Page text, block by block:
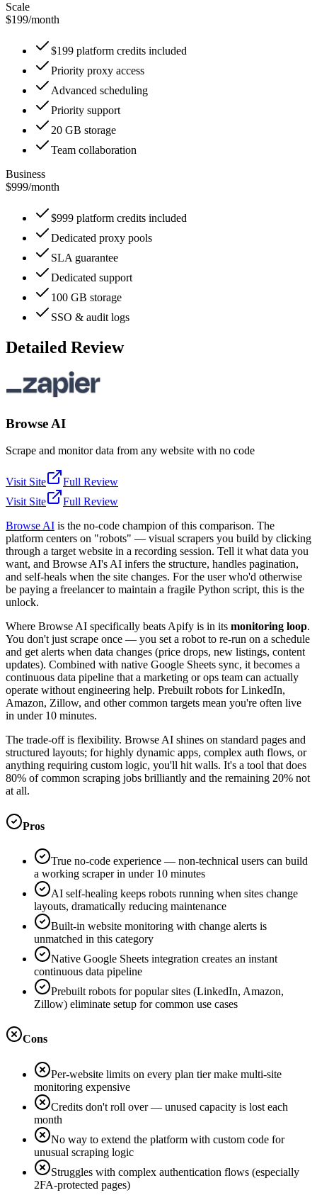
Scale
$199/month
$199 platform credits included
Priority proxy access
Advanced scheduling
Priority support
20 GB storage
Team collaboration
Business
$999/month
$999 platform credits included
Dedicated proxy pools
SLA guarantee
Dedicated support
100 GB storage
SSO & audit logs
Detailed Review
Browse AI
Scrape and monitor data from any website with no code
Visit Site
Full Review
Visit Site
Full Review
Browse AI is the no-code champion of this comparison. The
platform centers on "robots" — visual scrapers you build by clicking
through a target website in a recording session. Tell it what data you
want, and Browse AI's AI infers the structure, handles pagination,
and self-heals when the site changes. For the user who'd otherwise
be paying a freelancer to maintain a fragile Python script, this is the
unlock.
Where Browse AI specifically beats Apify is in its monitoring loop.
You don't just scrape once — you set a robot to re-run on a schedule
and get alerts when data changes (price drops, new listings, content
updates). Combined with native Google Sheets sync, it becomes a
continuous data pipeline that a marketing or ops team can actually
operate without engineering help. Prebuilt robots for LinkedIn,
Amazon, Zillow, and other common targets mean you're often live
in under 10 minutes.
The trade-off is flexibility. Browse AI shines on standard pages and
structured layouts; for highly dynamic apps, complex auth flows, or
anything requiring custom logic, you'll hit walls. It's a tool that does
80% of common scraping jobs brilliantly and the remaining 20% not
at all.
Pros
True no-code experience — non-technical users can build
a working scraper in under 10 minutes
AI self-healing keeps robots running when sites change
layouts, dramatically reducing maintenance
Built-in website monitoring with change alerts is
unmatched in this category
Native Google Sheets integration creates an instant
continuous data pipeline
Prebuilt robots for popular sites (LinkedIn, Amazon,
Zillow) eliminate setup for common use cases
Cons
Per-website limits on every plan tier make multi-site
monitoring expensive
Credits don't roll over — unused capacity is lost each
month
No way to extend the platform with custom code for
unusual scraping logic
Struggles with complex authentication flows (especially
2FA-protected pages)